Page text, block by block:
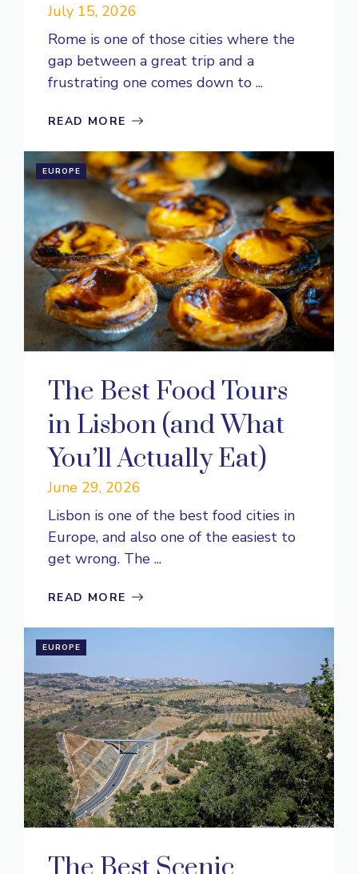
July 15, 2026
Rome is one of those cities where the
gap between a great trip and a
frustrating one comes down to ...
READ MORE
EUROPE
The Best Food Tours
in Lisbon (and What
You’ll Actually Eat)
June 29, 2026
Lisbon is one of the best food cities in
Europe, and also one of the easiest to
get wrong. The ...
READ MORE
EUROPE